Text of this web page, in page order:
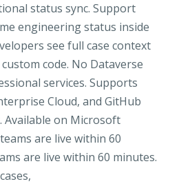
status sync. Support
engineering status inside
see full case context
code. No Dataverse
services. Supports
Cloud, and GitHub
Available on Microsoft
are live within 60
are live within 60 minutes.